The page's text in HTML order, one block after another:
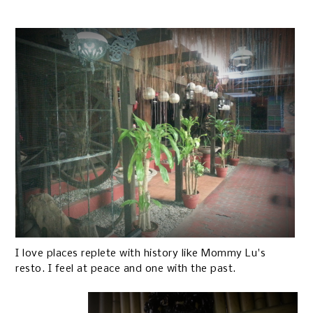
I love places replete with history like Mommy Lu's
resto. I feel at peace and one with the past.